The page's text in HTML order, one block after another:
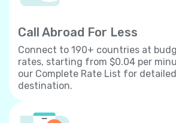
Call Abroad For Less
Connect to 190+ countries at
rates, starting from $0.04 per
our Complete Rate List for
destination.